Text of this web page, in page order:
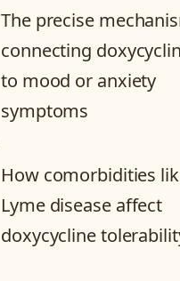
The precise
connecting
to mood or anxiety
symptoms
How comorbidities
Lyme disease affect
doxycycline